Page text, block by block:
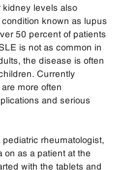
levels also
known as lupus
50 percent of patients
is not as common in
the disease is often
Currently
more often
and serious
rheumatologist,
on as a patient at the
with the tablets and